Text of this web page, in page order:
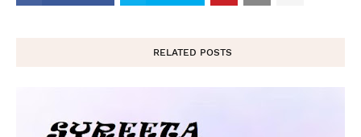
RELATED POSTS